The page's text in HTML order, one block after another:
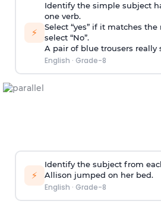
⚡
Identify the simple subject
one verb.
Select “yes” if it matches
select “No”.
A pair of blue trousers really
English · Grade-8
⚡
Identify the subject from
Allison jumped on her bed.
English · Grade-8